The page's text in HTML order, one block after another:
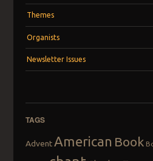
Themes
Organists
Newsletter Issues
TAGS
Advent American Book